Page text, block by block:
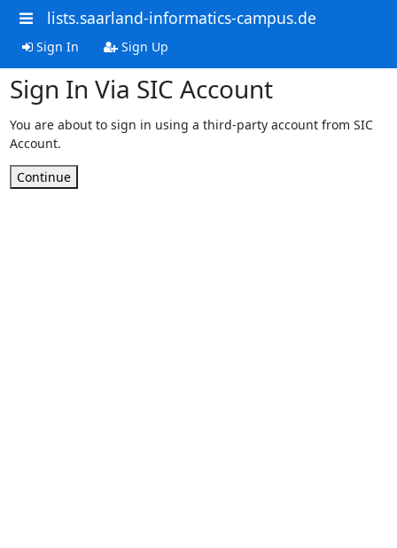
lists.saarland-informatics-campus.de
Sign In Sign Up
Sign In Via SIC Account
You are about to sign in using a third-party account from SIC
Account.
Continue